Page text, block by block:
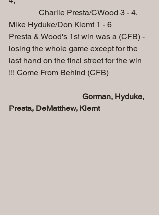
Mike Hyduke/Don Klemt 1 - 6
Presta & Wood's 1st win was a (CFB) -
losing the whole game except for the
last hand on the final street for the win
!!! Come From Behind (CFB)
Gorman, Hyduke,
Presta, DeMatthew, Klemt